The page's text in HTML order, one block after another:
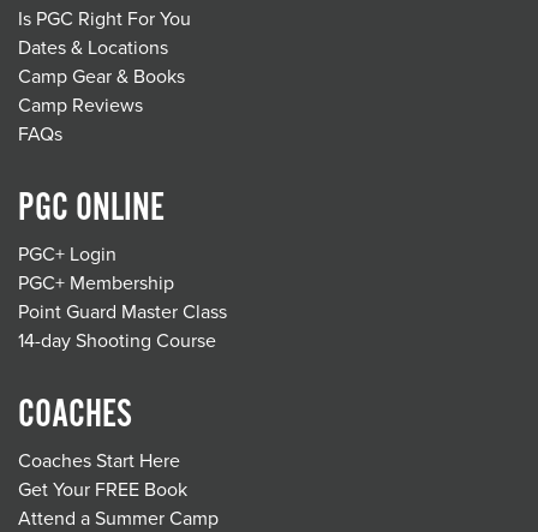
Is PGC Right For You
Dates & Locations
Camp Gear & Books
Camp Reviews
FAQs
PGC ONLINE
PGC+ Login
PGC+ Membership
Point Guard Master Class
14-day Shooting Course
COACHES
Coaches Start Here
Get Your FREE Book
Attend a Summer Camp